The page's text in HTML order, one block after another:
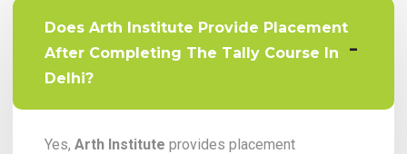
Does Arth Institute Provide Placement
After Completing The Tally Course In
Delhi?
Yes,Arth Institute provides placement